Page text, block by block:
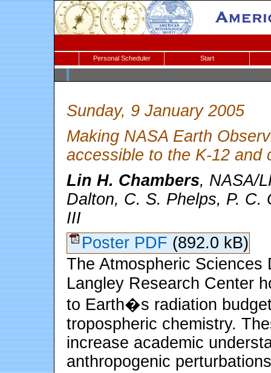
Personal Scheduler Start
Sunday, 9 January 2005
Making NASA Earth
accessible to the K-12 and
Lin H. Chambers, NASA/
Dalton, C. S. Phelps, P. C.
III
Poster PDF (892.0 kB)
The Atmospheric
Langley Research Center
to Earth�s radiation
tropospheric chemistry.
increase academic
anthropogenic